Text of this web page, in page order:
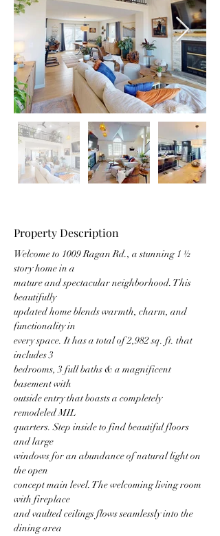
Property Description
Welcome to 1009 Ragan Rd., a stunning 1 ½
story home in a
mature and spectacular neighborhood. This
beautifully
updated home blends warmth, charm, and
functionality in
every space. It has a total of 2,982 sq. ft. that
includes 3
bedrooms, 3 full baths & a magnificent
basement with
outside entry that boasts a completely
remodeled MIL
quarters. Step inside to find beautiful floors
and large
windows for an abundance of natural light on
the open
concept main level. The welcoming living room
with fireplace
and vaulted ceilings flows seamlessly into the
dining area